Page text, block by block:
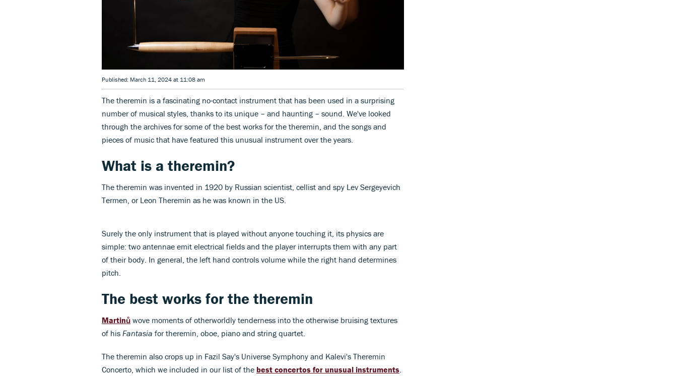
Published: March 11, 2024 at 11:08 am
The theremin is a fascinating no-contact instrument that has been used in a surprising
number of musical styles, thanks to its unique – and haunting – sound. We've looked
through the archives for some of the best works for the theremin, and the songs and
pieces of music that have featured this unusual instrument over the years.
What is a theremin?
The theremin was invented in 1920 by Russian scientist, cellist and spy Lev Sergeyevich
Termen, or Leon Theremin as he was known in the US.
Surely the only instrument that is played without anyone touching it, its physics are
simple: two antennae emit electrical fields and the player interrupts them with any part
of their body. In general, the left hand controls volume while the right hand determines
pitch.
The best works for the theremin
Martinů wove moments of otherworldly tenderness into the otherwise bruising textures
of his Fantasia for theremin, oboe, piano and string quartet.
The theremin also crops up in Fazil Say's Universe Symphony and Kalevi's Theremin
Concerto, which we included in our list of the best concertos for unusual instruments